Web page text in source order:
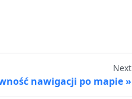
Next
nawigacji po mapie